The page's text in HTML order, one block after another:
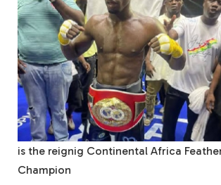
is the reignig Continental Africa
Champion